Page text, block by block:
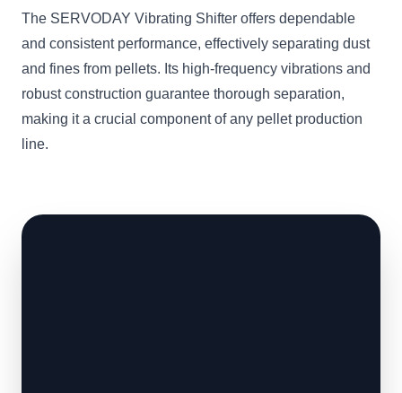
The SERVODAY Vibrating Shifter offers dependable
and consistent performance, effectively separating dust
and fines from pellets. Its high-frequency vibrations and
robust construction guarantee thorough separation,
making it a crucial component of any pellet production
line.